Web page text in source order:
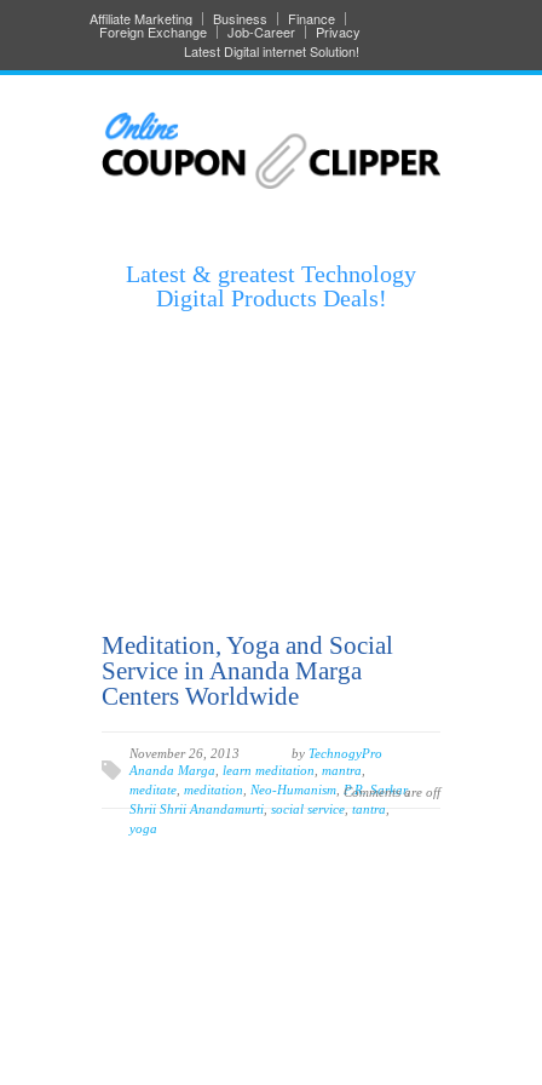
Affiliate Marketing Business Finance
Foreign Exchange Job-Career
Privacy
Latest Digital internet Solution!
Latest & greatest Technology
Digital Products Deals!
Meditation, Yoga and Social
Service in Ananda Marga
Centers Worldwide
November 26, 2013 by TechnogyPro
Ananda Marga learn meditation mantra
meditate meditation Neo-Humanism P.R. Sarkar,
Shrii Shrii Anandamurti social service tantra
yoga
Comments are off